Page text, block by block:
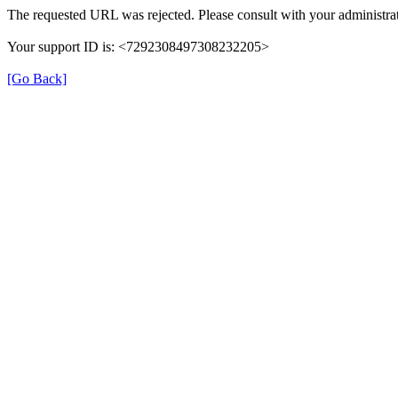
The requested URL was rejected. Please consult with your
Your support ID is: <7292308497308232205>
[Go Back]